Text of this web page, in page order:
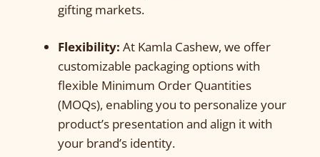
gifting markets.
Flexibility: At Kamla Cashew, we offer
customizable packaging options with
flexible Minimum Order Quantities
(MOQs), enabling you to personalize your
product’s presentation and align it with
your brand’s identity.